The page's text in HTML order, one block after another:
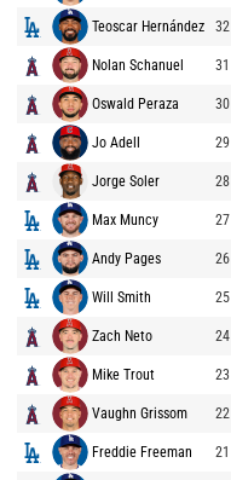
Teoscar Hernández 32
Nolan Schanuel 31
Oswald Peraza 30
Jo Adell 29
Jorge Soler 28
Max Muncy 27
Andy Pages 26
Will Smith 25
Zach Neto 24
Mike Trout 23
Vaughn Grissom 22
Freddie Freeman 21